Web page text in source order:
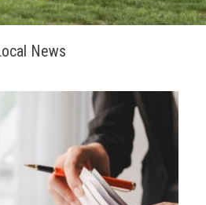
News